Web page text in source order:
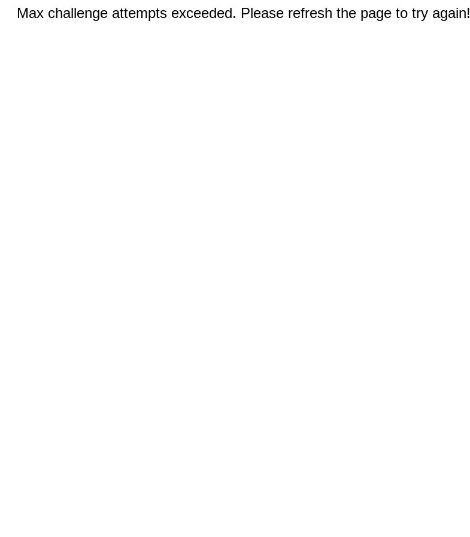
Max challenge attempts exceeded. Please refresh the page to try again!